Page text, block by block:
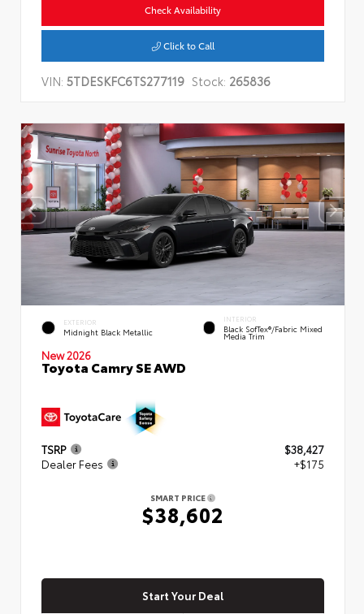
Check Availability
Click to Call
VIN: 5TDESKFC6TS277119 Stock: 265836
EXTERIOR
Midnight Black Metallic
INTERIOR
Black SofTex®/fabric Mixed
Media Trim
New 2026
Toyota Camry SE AWD
TSRP
$38,427
Dealer Fees
+$175
SMART PRICE
$38,602
Start Your Deal